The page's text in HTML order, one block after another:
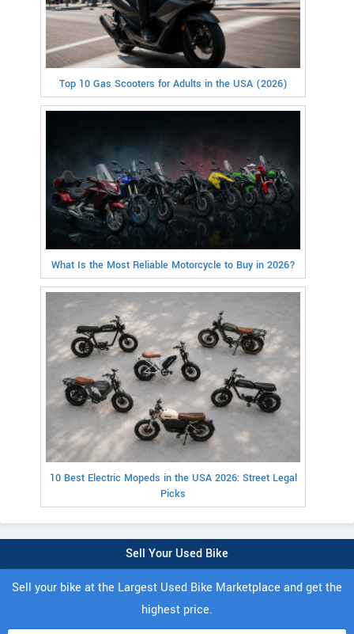
Top 10 Gas Scooters for Adults in the USA (2026)
What Is the Most Reliable Motorcycle to Buy in 2026?
10 Best Electric Mopeds in the USA 2026: Street Legal
Picks
Sell Your Used Bike
Sell your bike at the Largest Used Bike Marketplace and get the
highest price.